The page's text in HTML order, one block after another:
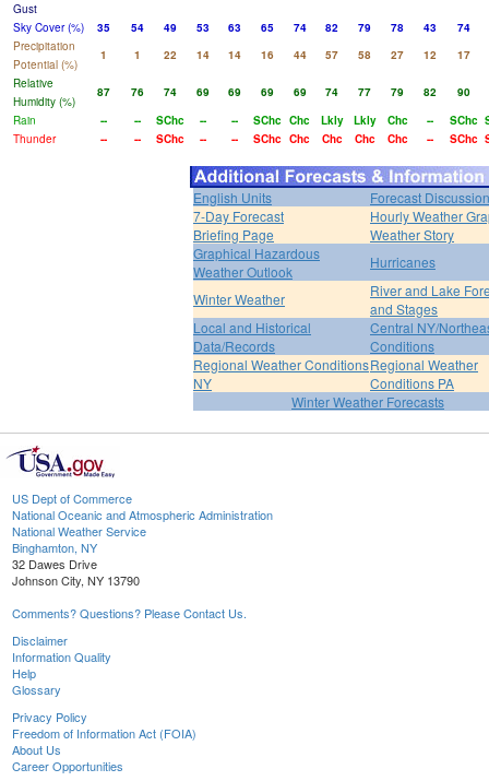
Gust
Sky Cover (%)
35 54 49 53 63 65 74 82 79 78 43
74
Precipitation
Potential (%)
1 1 22 14 14 16 44 57 58 27 12
17
Relative
Humidity (%)
87 76 74 69 69 69 69 74 77 79 82
90
Rain
-- -- SChc -- -- SChc Chc Lkly Lkly Chc -- SChc
Thunder
-- -- SChc -- -- SChc Chc Chc Chc Chc -- SChc
English Units
Forecast Discussion
7-Day Forecast
Hourly Weather
Briefing Page
Weather Story
Graphical Hazardous
Weather Outlook
Hurricanes
Winter Weather
River and Lake
and Stages
Local and Historical
Data/Records
Central NY/
Conditions
Regional Weather Conditions
NY
Regional Weather
Conditions PA
Winter Weather Forecasts
US Dept of Commerce
National Oceanic and Atmospheric Administration
National Weather Service
Binghamton, NY
32 Dawes Drive
Johnson City, NY 13790
Comments? Questions? Please Contact Us.
Disclaimer
Information Quality
Help
Glossary
Privacy Policy
Freedom of Information Act (FOIA)
About Us
Career Opportunities